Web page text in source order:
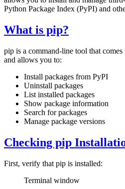
Python Package Index (PyPI) and
What is pip?
pip is a command-line tool that
and allows you to:
Install packages from PyPI
Uninstall packages
List installed packages
Show package information
Search for packages
Manage package versions
Checking pip
First, verify that pip is installed:
Terminal window